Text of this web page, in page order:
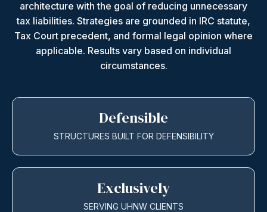
architecture with the goal of reducing unnecessary
tax liabilities. Strategies are grounded in IRC statute,
Tax Court precedent, and formal legal opinion where
applicable. Results vary based on individual
circumstances.
Defensible
STRUCTURES BUILT FOR DEFENSIBILITY
Exclusively
SERVING UHNW CLIENTS